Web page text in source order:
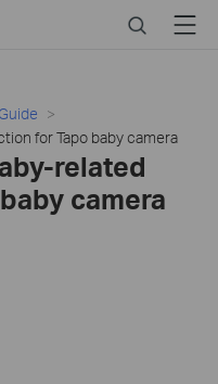
SearchMenu
for Tapo baby camera
related
camera